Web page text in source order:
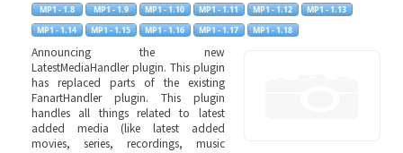
Announcing the new
LatestMediaHandler plugin. This plugin
has replaced parts of the existing
FanartHandler plugin. This plugin
handles all things related to latest
added media (like latest added
movies, series, recordings, music